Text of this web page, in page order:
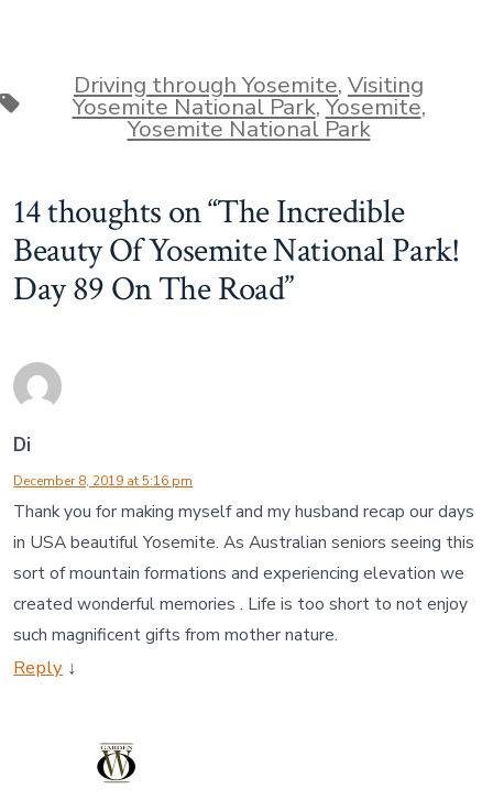
Tags
Driving through Yosemite, Visiting
Yosemite National Park,Yosemite,
Yosemite National Park
14 thoughts on “The Incredible
Beauty Of Yosemite National Park!
Day 89 On The Road”
Di
December 8, 2019 at 5:16 pm
Thank you for making myself and my husband recap our days
in USA beautiful Yosemite. As Australian seniors seeing this
sort of mountain formations and experiencing elevation we
created wonderful memories . Life is too short to not enjoy
such magnificent gifts from mother nature.
Reply ↓